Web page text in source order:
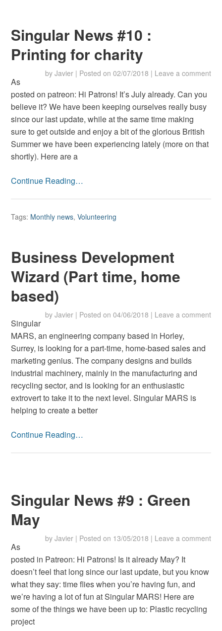
Singular News #10 :
Printing for charity
by Javier | Posted on 02/07/2018 | Leave a comment
As
posted on patreon: Hi Patrons! It’s July already. Can you
believe it? We have been keeping ourselves really busy
since our last update, while at the same time making
sure to get outside and enjoy a bit of the glorious British
Summer we have been experiencing lately (more on that
shortly). Here are a
Continue Reading…
Tags: Monthly news,Volunteering
Business Development
Wizard (Part time, home
based)
by Javier | Posted on 04/06/2018 | Leave a comment
Singular
MARS, an engineering company based in Horley,
Surrey, is looking for a part-time, home-based sales and
marketing genius. The company designs and builds
industrial machinery, mainly in the manufacturing and
recycling sector, and is looking for an enthusiastic
extrovert to take it to the next level. Singular MARS is
helping to create a better
Continue Reading…
Singular News #9 : Green
May
by Javier | Posted on 13/05/2018 | Leave a comment
As
posted in Patreon: Hi Patrons! Is it already May? It
doesn’t feel that long since our last update, but you know
what they say: time flies when you’re having fun, and
we’re having a lot of fun at Singular MARS! Here are
some of the things we have been up to: Plastic recycling
project